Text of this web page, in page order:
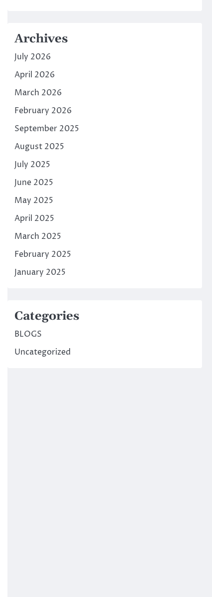
Archives
July 2026
April 2026
March 2026
February 2026
September 2025
August 2025
July 2025
June 2025
May 2025
April 2025
March 2025
February 2025
January 2025
Categories
BLOGS
Uncategorized